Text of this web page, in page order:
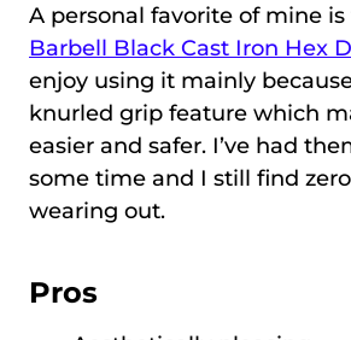
A personal favorite of mine
Barbell Black Cast Iron Hex
enjoy using it mainly
knurled grip feature which
easier and safer. I’ve had
some time and I still find
wearing out.
Pros